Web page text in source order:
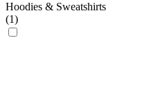
Hoodies & Sweatshirts
(1)